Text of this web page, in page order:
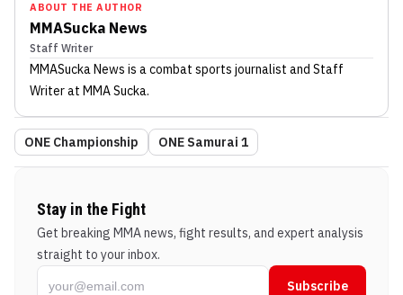
ABOUT THE AUTHOR
MMASucka News
Staff Writer
MMASucka News is a combat sports journalist and Staff
Writerat MMA Sucka.
ONE Championship ONE Samurai 1
Stay in the Fight
Get breaking MMA news, fight results, and expert analysis
straight to your inbox.
Subscribe